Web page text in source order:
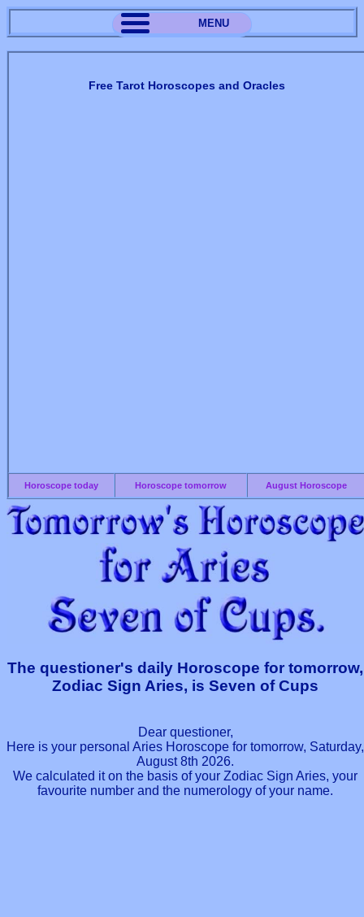
MENU
Free Tarot Horoscopes and Oracles
Horoscope today Horoscope tomorrow August Horoscope
The questioner's daily Horoscope for tomorrow,
Zodiac Sign Aries, is Seven of Cups
Dear questioner,
Here is your personal Aries Horoscope for tomorrow, Saturday,
August 8th 2026.
We calculated it on the basis of your Zodiac Sign Aries, your
favourite number and the numerology of your name.